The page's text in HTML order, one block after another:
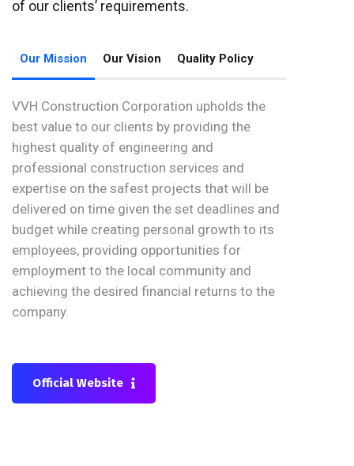
of our clients’ requirements.
Our Mission Our Vision Quality Policy
VVH Construction Corporation upholds the
best value to our clients by providing the
highest quality of engineering and
professional construction services and
expertise on the safest projects that will be
delivered on time given the set deadlines and
budget while creating personal growth to its
employees, providing opportunities for
employment to the local community and
achieving the desired financial returns to the
company.
Official Website